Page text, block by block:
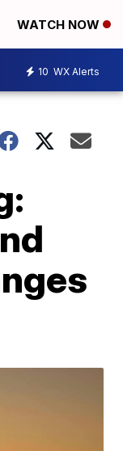
WATCH NOW
10 WX Alerts